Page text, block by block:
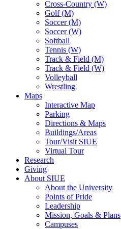
Cross-Country (W)
Golf (M)
Soccer (M)
Soccer (W)
Softball
Tennis (W)
Track & Field (M)
Track & Field (W)
Volleyball
Wrestling
Maps
Interactive Map
Parking
Directions & Maps
Buildings/Areas
Tour/Visit SIUE
Virtual Tour
Research
Giving
About SIUE
About the University
Points of Pride
Leadership
Mission, Goals & Plans
Campuses